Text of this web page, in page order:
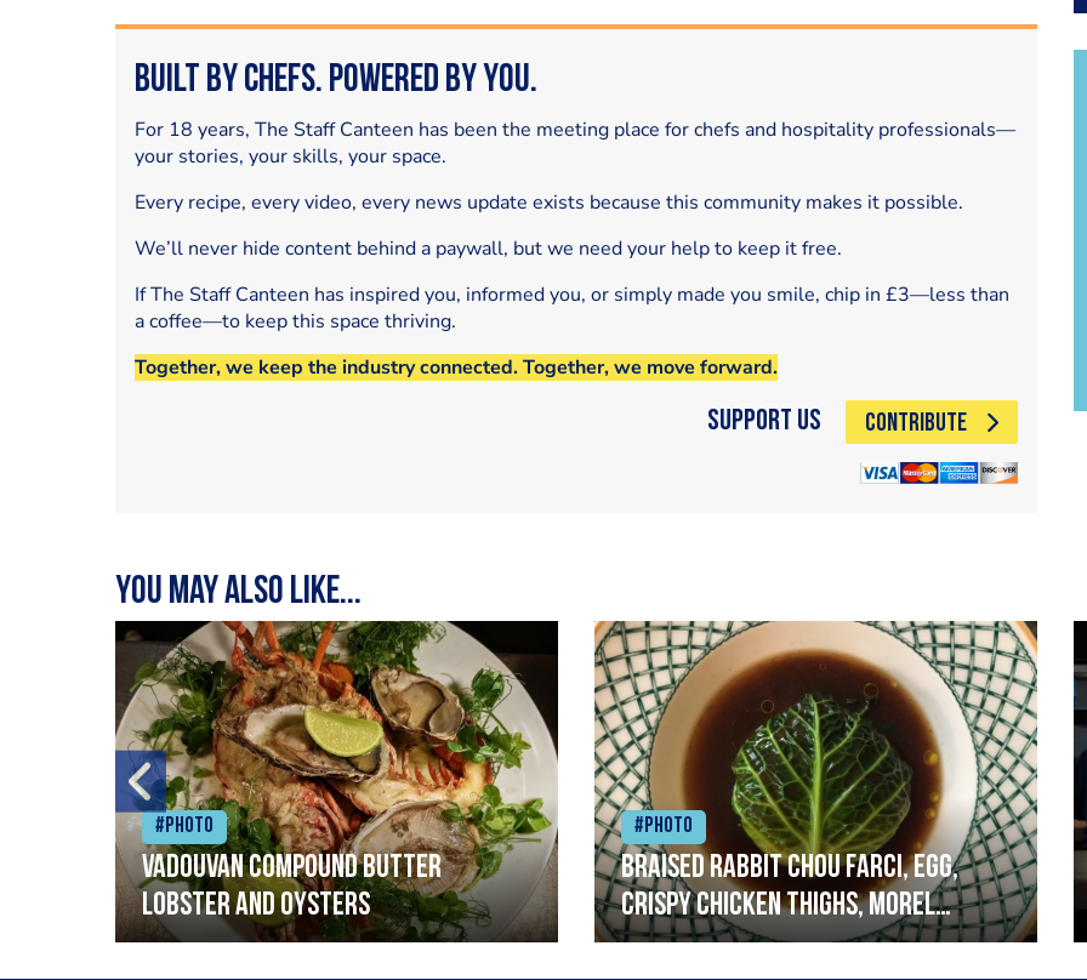
Built by Chefs. Powered by You.
For 18 years, The Staff Canteen has been the meeting place for chefs and hospitality professionals—
your stories, your skills, your space.
Every recipe, every video, every news update exists because this community makes it possible.
We’ll never hide content behind a paywall, but we need your help to keep it free.
If The Staff Canteen has inspired you, informed you, or simply made you smile, chip in £3—less than
a coffee—to keep this space thriving.
Together, we keep the industry connected. Together, we move forward.
Support Us CONTRIBUTE
You may also like...
#Photo
Vadouvan compound butter
lobster and oysters
#Photo
Braised rabbit Chou farci, egg,
crispy chicken thighs, morel
mushrooms,wholegrain mustard,